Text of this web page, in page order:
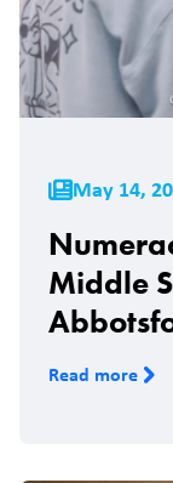
May 14,
Middle
Read more